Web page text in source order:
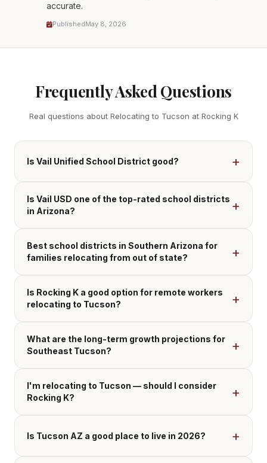
accurate.
PublishedMay 8, 2026
Frequently Asked Questions
Real questions about Relocating to Tucson at Rocking K
Is Vail Unified School District good?
Is Vail USD one of the top-rated school districts
in Arizona?
Best school districts in Southern Arizona for
families relocating from out of state?
Is Rocking K a good option for remote workers
relocating to Tucson?
What are the long-term growth projections for
Southeast Tucson?
I'm relocating to Tucson — should I consider
Rocking K?
Is Tucson AZ a good place to live in 2026?